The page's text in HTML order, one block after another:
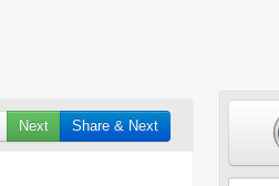
Next Share & Next